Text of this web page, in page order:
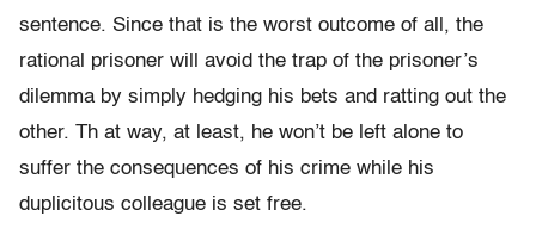
sentence. Since that is the worst outcome of all, the
rational prisoner will avoid the trap of the prisoner’s
dilemma by simply hedging his bets and ratting out the
other. Th at way, at least, he won’t be left alone to
suffer the consequences of his crime while his
duplicitous colleague is set free.